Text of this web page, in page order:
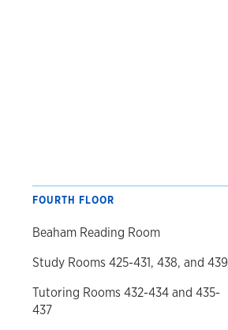
FOURTH FLOOR
Beaham Reading Room
Study Rooms 425-431, 438, and 439
Tutoring Rooms 432-434 and 435-
437